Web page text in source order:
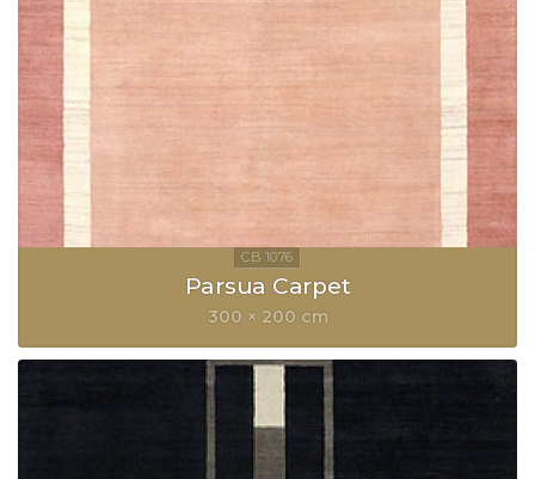
Parsua Carpet
300 × 200 cm